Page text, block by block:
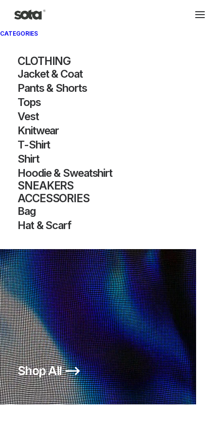
CATEGORIES
CLOTHING
Jacket & Coat
Pants & Shorts
Tops
Vest
Knitwear
T-Shirt
Shirt
Hoodie & Sweatshirt
SNEAKERS
ACCESSORIES
Bag
Hat & Scarf
Shop All ⟶